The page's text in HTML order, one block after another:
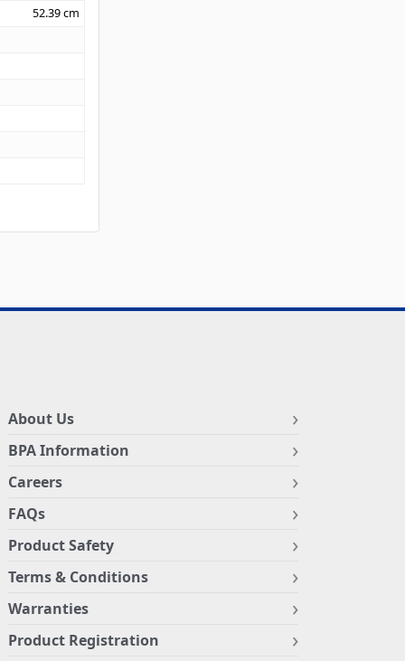
52.39cm
About Us
BPA Information
Careers
FAQs
Product Safety
Terms & Conditions
Warranties
Product Registration